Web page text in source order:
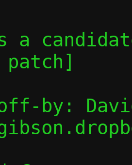
a
by: